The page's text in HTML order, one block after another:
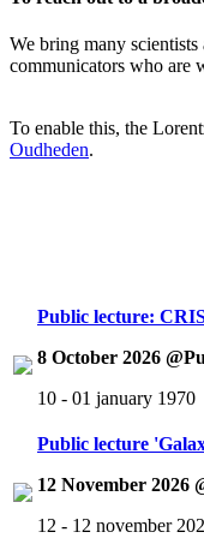
We bring many
communicators who are
To enable this, the
Oudheden.
Public lecture:
8 October 2026
10 - 01 january 1970
Public lecture
12 November 2026
12 - 12 november